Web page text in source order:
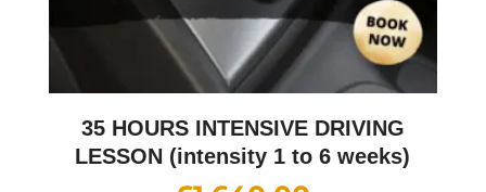
35 HOURS INTENSIVE DRIVING
LESSON (intensity 1 to 6 weeks)